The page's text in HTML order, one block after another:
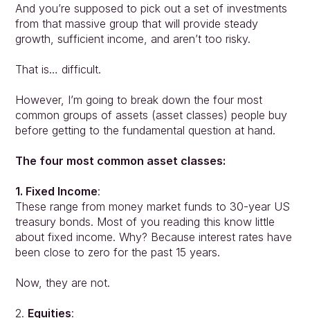
Solutions
And you’re supposed to pick out a set of investments
from that massive group that will provide steady
growth, sufficient income, and aren’t too risky.
That is… difficult.
However, I’m going to break down the four most
common groups of assets (asset classes) people buy
before getting to the fundamental question at hand.
The four most common asset classes:
1. Fixed Income:
These range from money market funds to 30-year US
treasury bonds. Most of you reading this know little
about fixed income. Why? Because interest rates have
been close to zero for the past 15 years.
Now, they are not.
2. Equities: